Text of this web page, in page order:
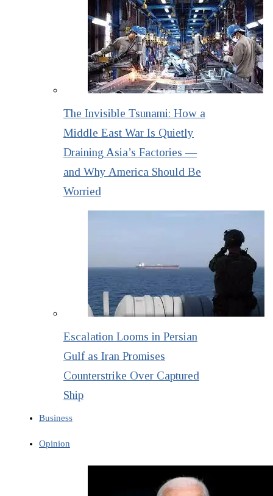
The Invisible Tsunami: How a
Middle East War Is Quietly
Draining Asia’s Factories —
and Why America Should Be
Worried
Escalation Looms in Persian
Gulf as Iran Promises
Counterstrike Over Captured
Ship
Business
Opinion